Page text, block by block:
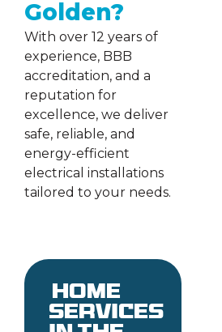
Golden?
With over 12 years of
experience, BBB
accreditation, and a
reputation for
excellence, we deliver
safe, reliable, and
energy-efficient
electrical installations
tailored to your needs.
Home
services